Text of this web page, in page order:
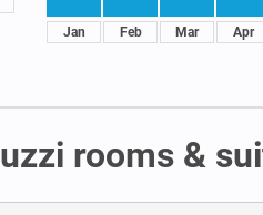
Jan Feb Mar Apr
rooms &